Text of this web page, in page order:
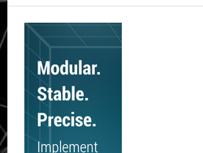
Secondary
Sidebar